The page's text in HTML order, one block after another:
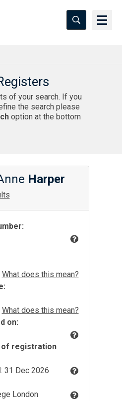
of your search. If you
the search please
option at the bottom
Harper
What does this mean?
What does this mean?
on:
of registration
31 Dec 2026
London